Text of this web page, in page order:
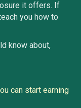
it offers. If
you how to
know about,
can start earning